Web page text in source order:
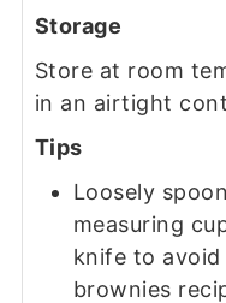
Storage
Store at room
in an airtight
Tips
Loosely
measuring
knife to
brownies